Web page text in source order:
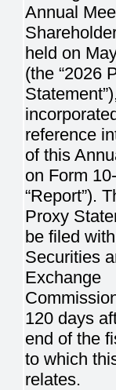
Annual
held on
(the “2026
reference
of this
on Form
“Report”).
Proxy
be filed
Securities
Exchange
120 days
end of the
to which
relates.